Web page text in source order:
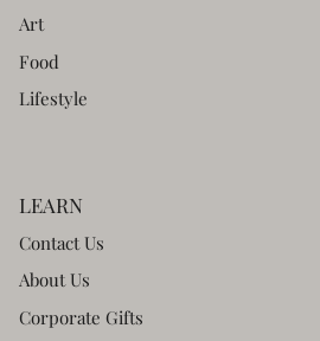
Art
Food
Lifestyle
LEARN
Contact Us
About Us
Corporate Gifts